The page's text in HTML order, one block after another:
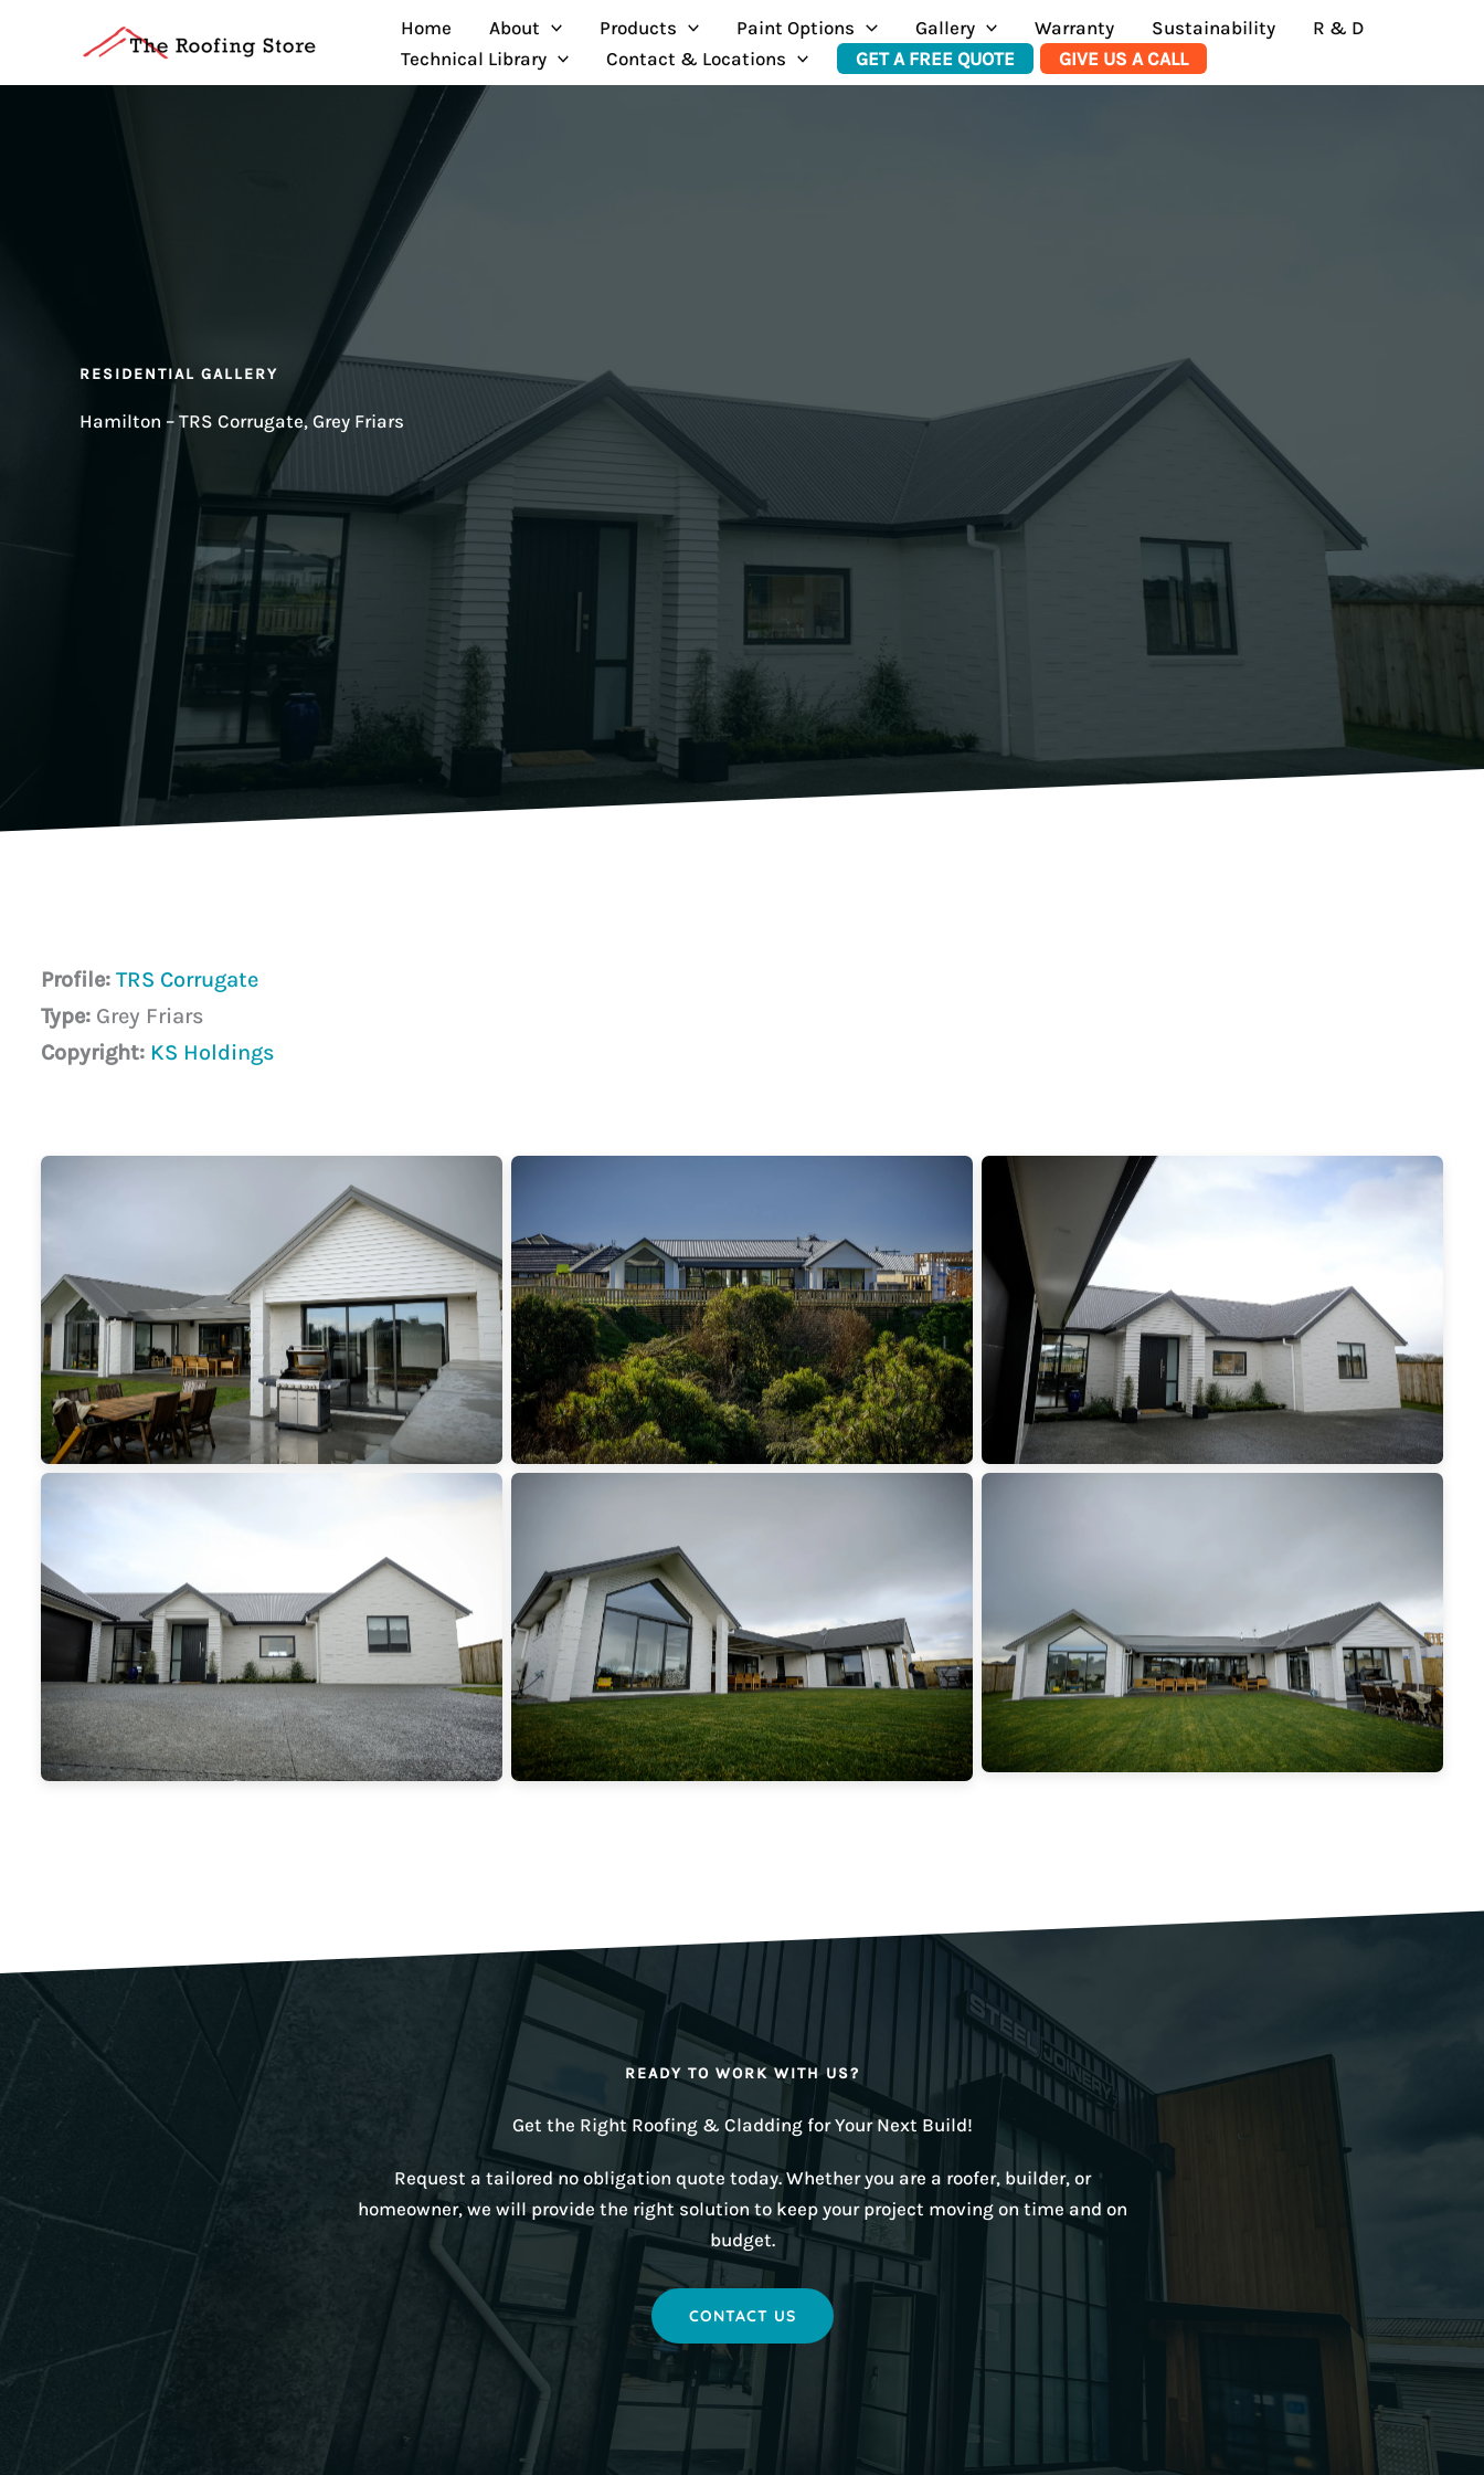
Home About Products Paint Options Gallery Warranty Sustainability
R & D
Technical Library
Contact & Locations GET A FREE QUOTE GIVE US A CALL
RESIDENTIAL GALLERY
Hamilton – TRS Corrugate, Grey Friars
Profile: TRS Corrugate
Type: Grey Friars
Copyright: KS Holdings
READY TO WORK WITH US?
Get the Right Roofing & Cladding for Your Next Build!
Request a tailored no obligation quote today. Whether you are a roofer, builder, or
homeowner, we will provide the right solution to keep your project moving on time and on
budget.
CONTACT US